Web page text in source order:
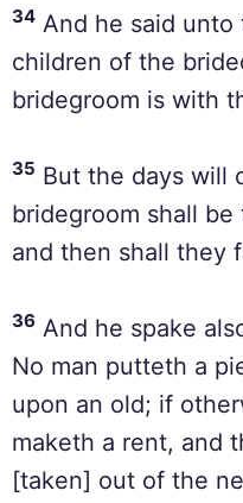
34 And he said unto
children of the
bridegroom is with
35 But the days will
bridegroom shall
and then shall they
36 And he spake
No man putteth a
upon an old; if
maketh a rent, and
[taken] out of the